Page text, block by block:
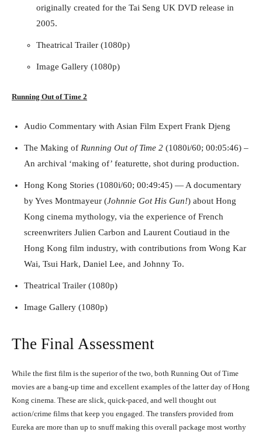
Running Out of Time -- eka70465
originally created for the Tai Seng UK DVD release in
2005.
Theatrical Trailer (1080p)
Image Gallery (1080p)
Running Out of Time 2
Audio Commentary with Asian Film Expert Frank Djeng
The Making of Running Out of Time 2 (1080i/60; 00:05:46) –
An archival ‘making of’ featurette, shot during production.
Hong Kong Stories (1080i/60; 00:49:45) — A documentary
by Yves Montmayeur (Johnnie Got His Gun!) about Hong
Kong cinema mythology, via the experience of French
screenwriters Julien Carbon and Laurent Coutiaud in the
Hong Kong film industry, with contributions from Wong Kar
Wai, Tsui Hark, Daniel Lee, and Johnny To.
Theatrical Trailer (1080p)
Image Gallery (1080p)
The Final Assessment
While the first film is the superior of the two, both Running Out of Time
movies are a bang-up time and excellent examples of the latter day of Hong
Kong cinema. These are slick, quick-paced, and well thought out
action/crime films that keep you engaged. The transfers provided from
Eureka are more than up to snuff making this overall package most worthy